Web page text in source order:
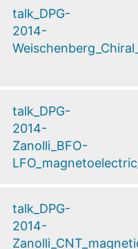
talk_DPG-
2014-
talk_DPG-
2014-
Zanolli_BFO-
talk_DPG-
2014-